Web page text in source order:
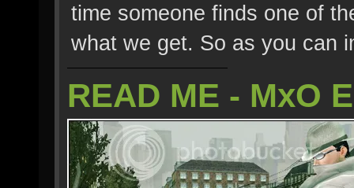
time someone finds one of
what we get. So as you can
READ ME - MxO